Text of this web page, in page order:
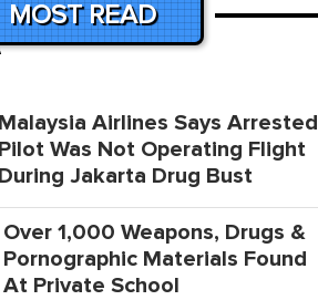
MOST READ
Malaysia Airlines Says Arrested
Pilot Was Not Operating Flight
During Jakarta Drug Bust
Over 1,000 Weapons, Drugs &
Pornographic Materials Found
At Private School